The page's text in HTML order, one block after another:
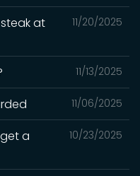
11/20/2025
at
11/13/2025
11/06/2025
10/23/2025
a